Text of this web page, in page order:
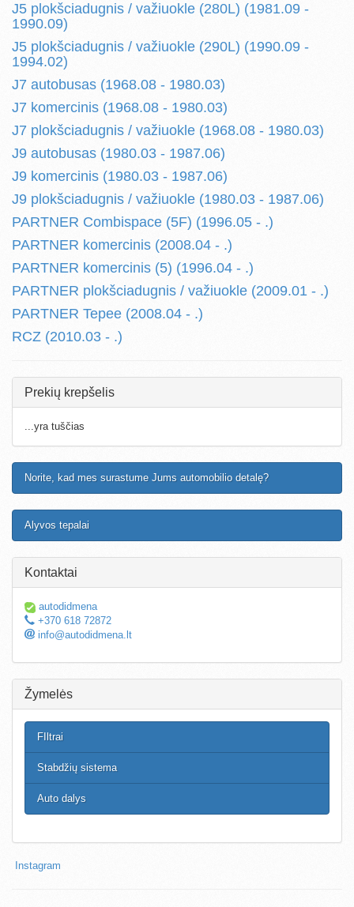
J5 plokšciadugnis / važiuokle (280L) (1981.09 -
1990.09)
J5 plokšciadugnis / važiuokle (290L) (1990.09 -
1994.02)
J7 autobusas (1968.08 - 1980.03)
J7 komercinis (1968.08 - 1980.03)
J7 plokšciadugnis / važiuokle (1968.08 - 1980.03)
J9 autobusas (1980.03 - 1987.06)
J9 komercinis (1980.03 - 1987.06)
J9 plokšciadugnis / važiuokle (1980.03 - 1987.06)
PARTNER Combispace (5F) (1996.05 - .)
PARTNER komercinis (2008.04 - .)
PARTNER komercinis (5) (1996.04 - .)
PARTNER plokšciadugnis / važiuokle (2009.01 - .)
PARTNER Tepee (2008.04 - .)
RCZ (2010.03 - .)
Prekių krepšelis
...yra tuščias
Norite, kad mes surastume Jums automobilio detalę?
Alyvos tepalai
Kontaktai
autodidmena
+370 618 72872
info@autodidmena.lt
Žymelės
FIltrai
Stabdžių sistema
Auto dalys
Instagram